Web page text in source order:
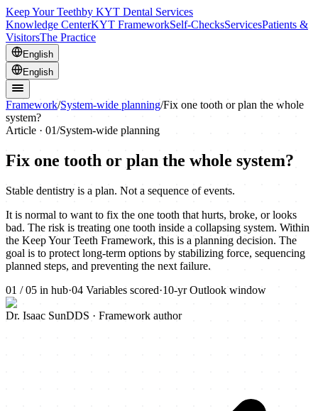
Keep Your Teethby KYT Dental Services
Knowledge CenterKYT FrameworkSelf-ChecksServicesPatients &
VisitorsThe Practice
English
English
Framework/System-wide planning/Fix one tooth or plan the whole
system?
Article · 01/System-wide planning
Fix one tooth or plan the whole system?
Stable dentistry is a plan. Not a sequence of events.
It is normal to want to fix the one tooth that hurts, broke, or looks
bad. The risk is treating one tooth inside a collapsing system. Within
the Keep Your Teeth Framework, this is a planning decision. The
goal is to protect long-term options by stabilizing force, sequencing
planned steps, and preventing the next failure.
01 / 05 in hub·04 Variables scored·10-yrOutlook window
Dr. Isaac SunDDS · Framework author